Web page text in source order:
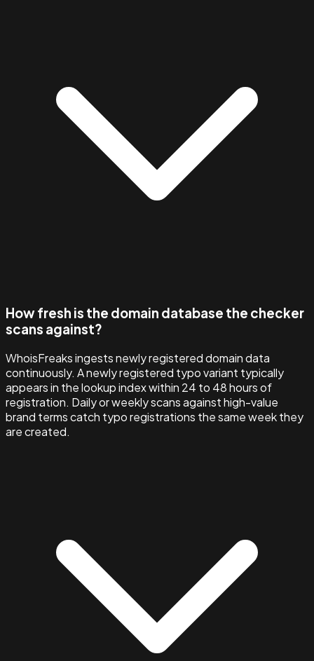
How fresh is the domain database the checker
scans against?
WhoisFreaks ingests newly registered domain data
continuously. A newly registered typo variant typically
appears in the lookup index within 24 to 48 hours of
registration. Daily or weekly scans against high-value
brand terms catch typo registrations the same week they
are created.